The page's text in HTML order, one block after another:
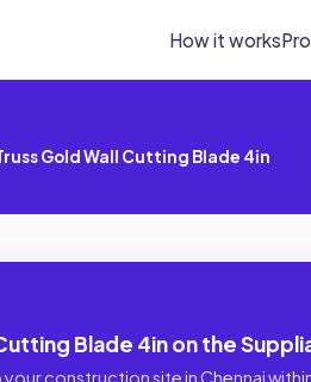
How it works
Gold Wall Cutting Blade 4in
Blade 4in on the
construction site in Chennai